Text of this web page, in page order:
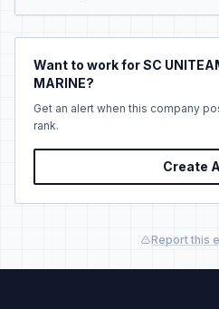
Want to work for SC
MARINE?
Get an alert when this company
rank.
Create
Report this